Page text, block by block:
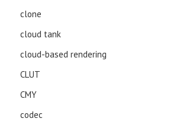
clone
cloud tank
cloud-based rendering
CLUT
CMY
codec